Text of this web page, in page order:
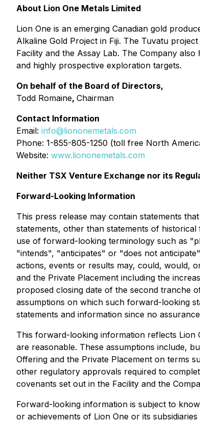
About Lion One Metals Limited
Lion One is an emerging Canadian gold
Alkaline Gold Project in Fiji. The Tuvatu
Facility and the Assay Lab. The Company
and highly prospective exploration targets.
On behalf of the Board of Directors,
Todd Romaine, Chairman
Contact Information
Email: info@liononemetals.com
Phone: 1-855-805-1250 (toll free North
Website: www.liononemetals.com
Neither TSX Venture Exchange nor its
Forward-Looking Information
This press release may contain statements
statements, other than statements of
use of forward-looking terminology such as
"intends", "anticipates" or "does not
actions, events or results may, could, would,
and the Private Placement including the
proposed closing date of the second tranche
assumptions on which such forward-looking
statements and information since no
This forward-looking information reflects Lion
are reasonable. These assumptions include,
Offering and the Private Placement on terms
other regulatory approvals required to
covenants set out in the Facility and the
Forward-looking information is subject to
or achievements of Lion One or its